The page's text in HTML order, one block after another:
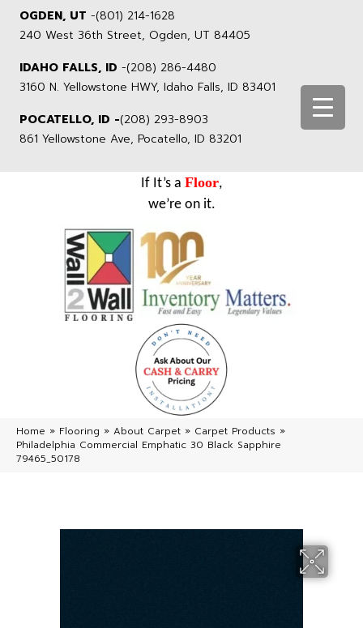
OGDEN, UT -(801) 214-1628
240 West 36th Street, Ogden, UT 84405
IDAHO FALLS, ID -(208) 286-4480
3160 N. Yellowstone HWY, Idaho Falls, ID 83401
POCATELLO, ID -(208) 293-8903
861 Yellowstone Ave, Pocatello, ID 83201
If It’s a Floor,
we’re on it.
Home » Flooring » About Carpet » Carpet Products »
Philadelphia Commercial Emphatic 30 Black Sapphire
79465_50178